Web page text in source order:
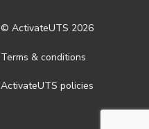
© ActivateUTS 2026
Terms & conditions
ActivateUTS policies